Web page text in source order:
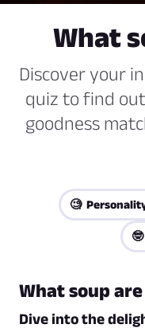
What
Discover your
quiz to find
goodness
🧐
What soup
Dive into the